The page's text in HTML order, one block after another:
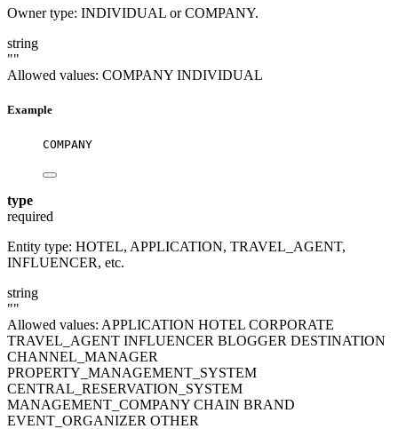
Owner type: INDIVIDUAL or COMPANY.
string
""
Allowed values: COMPANY INDIVIDUAL
Example
COMPANY
type
required
Entity type: HOTEL, APPLICATION, TRAVEL_AGENT,
INFLUENCER, etc.
string
""
Allowed values: APPLICATION HOTEL CORPORATE
TRAVEL_AGENT INFLUENCER BLOGGER DESTINATION
CHANNEL_MANAGER
PROPERTY_MANAGEMENT_SYSTEM
CENTRAL_RESERVATION_SYSTEM
MANAGEMENT_COMPANY CHAIN BRAND
EVENT_ORGANIZER OTHER